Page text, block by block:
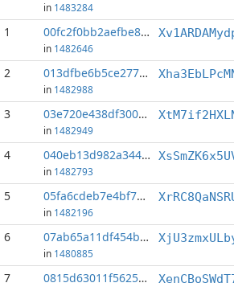
in 1483284
1 00fc2f0bb2aefbe8...:4
in 1482646
2 013dfbe6b5ce2779...:4
in 1482988
3 03e720e438df3002...:3
in 1482949
4 040eb13d982a3446...:2
in 1482793
5 05fa6cdeb7e4bf77...:2
in 1482196
6 07ab65a11df454b6...:2
in 1480885
7 0815d63011f5625a...:0